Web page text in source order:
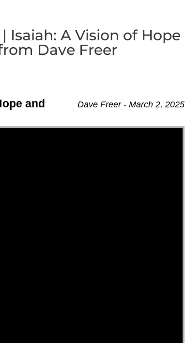
Isaiah: A Vision of Hope
Dave Freer
Dave Freer - March 2, 2025
and